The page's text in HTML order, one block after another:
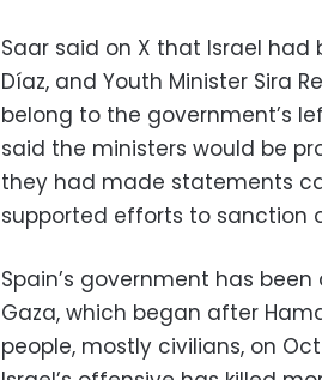
Saar said on X that Israel had
Díaz, and Youth Minister Sira
belong to the government’s
said the ministers would be
they had made statements
supported efforts to sanction
Spain’s government has
Gaza, which began after
people, mostly civilians, on